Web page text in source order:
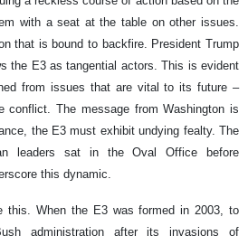
with a seat at the table on other issues.
that is bound to backfire. President Trump
the E3 as tangential actors. This is evident
from issues that are vital to its future –
conflict. The message from Washington is
the E3 must exhibit undying fealty. The
leaders sat in the Oval Office before
this dynamic.
this. When the E3 was formed in 2003, to
administration after its invasions of